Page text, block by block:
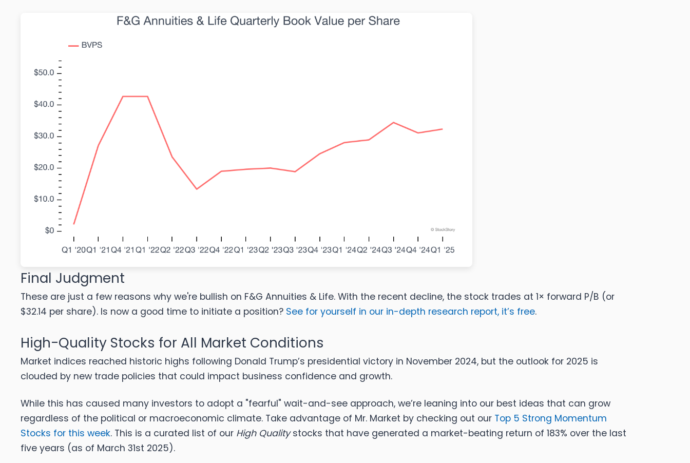
Final Judgment
These are just a few reasons why we're bullish on F&G Annuities & Life. With the recent decline, the stock trades at 1× forward P/B (or
$32.14 per share). Is now a good time to initiate a position? See for yourself in our in-depth research report, it’s free.
High-Quality Stocks for All Market Conditions
Market indices reached historic highs following Donald Trump’s presidential victory in November 2024, but the outlook for 2025 is
clouded by new trade policies that could impact business confidence and growth.
While this has caused many investors to adopt a "fearful" wait-and-see approach, we’re leaning into our best ideas that can grow
regardless of the political or macroeconomic climate. Take advantage of Mr. Market by checking out our Top 5 Strong Momentum
Stocks for this week. This is a curated list of our High Qualitystocks that have generated a market-beating return of 183% over the last
five years (as of March 31st 2025).